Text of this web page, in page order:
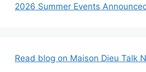
2026 Summer Events
Read blog on Maison Dieu Talk